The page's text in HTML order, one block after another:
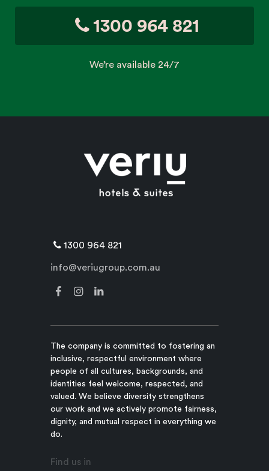
1300 964 821
We’re available 24/7
1300 964 821
info@veriugroup.com.au
The company is committed to fostering an
inclusive, respectful environment where
people of all cultures, backgrounds, and
identities feel welcome, respected, and
valued. We believe diversity strengthens
our work and we actively promote fairness,
dignity, and mutual respect in everything we
do.
Find us in